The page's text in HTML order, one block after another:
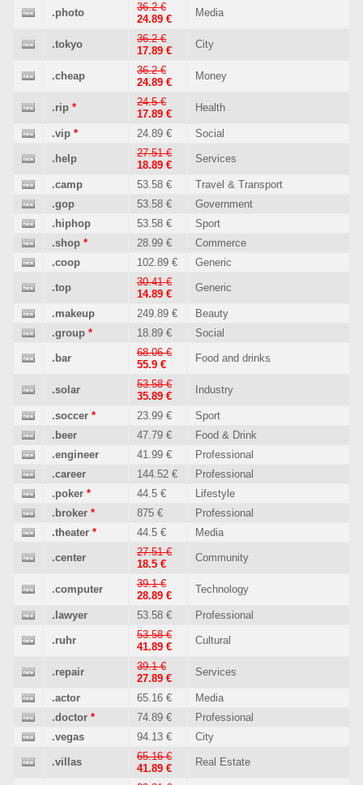
.photo
36.2 €
24.89 €
Media
.tokyo
36.2 €
17.89 €
City
.cheap
36.2 €
24.89 €
Money
.rip *
24.5 €
17.89 €
Health
.vip * 24.89 € Social
.help
27.51 €
18.89 €
Services
.camp 53.58 €
Travel & Transport
.gop
53.58 €
Government
.hiphop
53.58 €
Sport
.shop * 28.99 €
Commerce
.coop
102.89 € Generic
.top
30.41 €
14.89 €
Generic
.makeup 249.89 €
Beauty
.group * 18.89 € Social
.bar
68.06 €
55.9 €
Food and drinks
.solar
53.58 €
35.89 €
Industry
.soccer * 23.99 €
Sport
.beer
47.79 €
Food & Drink
.engineer
41.99 €
Professional
.career
144.52 €
Professional
.poker * 44.5 €
Lifestyle
.broker * 875 €
Professional
.theater * 44.5 € Media
.center
27.51 €
18.5 €
Community
.computer
39.1 €
28.89 €
Technology
.lawyer 53.58 € Professional
.ruhr
53.58 €
41.89 €
Cultural
.repair
39.1 €
27.89 €
Services
.actor 65.16 €
Media
.doctor * 74.89 €
Professional
.vegas
94.13 € City
.villas
65.16 €
41.89 €
Real Estate